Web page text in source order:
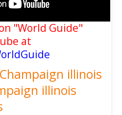
"World Guide"
at
illinois
illinois